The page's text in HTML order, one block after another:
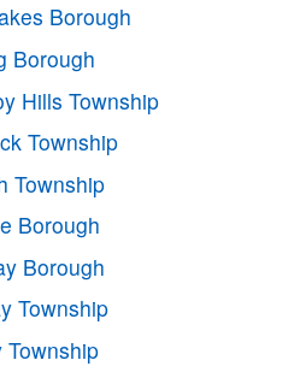
Borough
Borough
Hills Township
Township
Township
Borough
Borough
Township
Township